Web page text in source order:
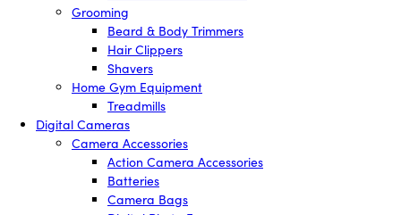
Grooming
Beard & Body Trimmers
Hair Clippers
Shavers
Home Gym Equipment
Treadmills
Digital Cameras
Camera Accessories
Action Camera Accessories
Batteries
Camera Bags